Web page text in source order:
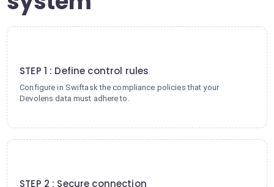
STEP 1 : Define control rules
Configure in Swiftask the compliance policies that your
Devolens data must adhere to.
STEP 2 : Secure connection